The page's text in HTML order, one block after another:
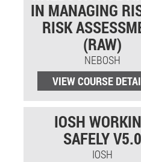
IN MANAGING
RISK
(RAW)
NEBOSH
VIEW COURSE
IOSH
SAFELY V5.0
IOSH